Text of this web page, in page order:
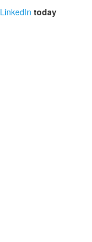
LinkedIn today